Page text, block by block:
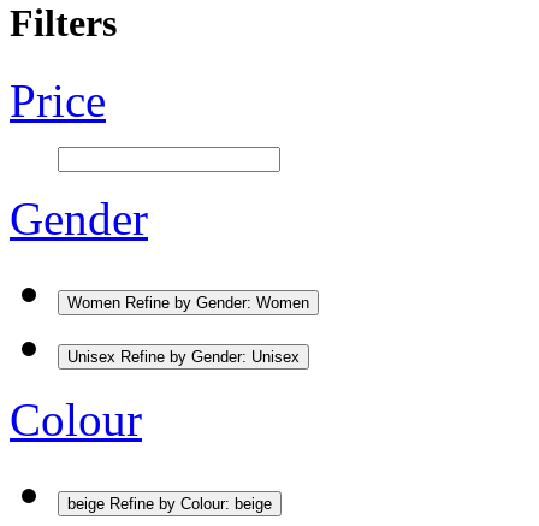
Filters
Price
Gender
Women Refine by Gender: Women
Unisex Refine by Gender: Unisex
Colour
beige Refine by Colour: beige